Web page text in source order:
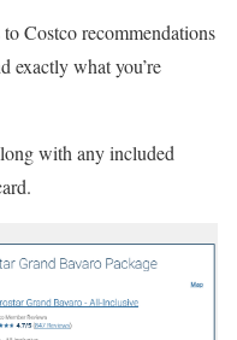
Costco recommendations
exactly what you’re
with any included